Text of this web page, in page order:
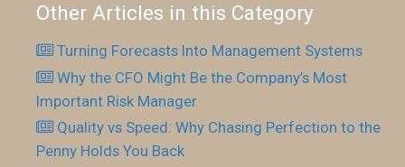
Other Articles in this Category
Turning Forecasts Into Management Systems
Why the CFO Might Be the Company’s Most
Important Risk Manager
Quality vs Speed: Why Chasing Perfection to the
Penny Holds You Back